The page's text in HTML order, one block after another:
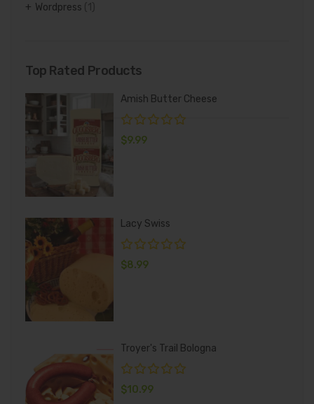
Wordpress
Top Rated Products
Amish Butter Cheese
$9.99
Lacy Swiss
$8.99
Troyer's Trail Bologna
$10.99